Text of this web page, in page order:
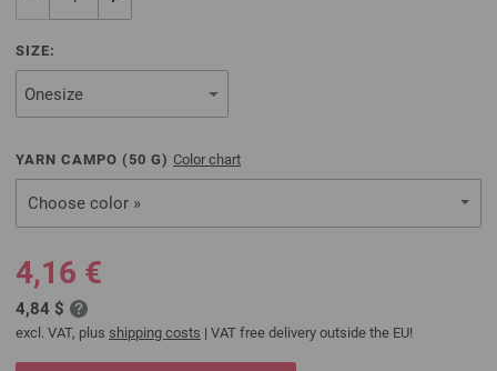
SIZE:
YARN CAMPO ( 50 G) Color chart
Choose color »
4,16 €
4,84 $
excl. VAT, plus shipping costs | VAT free delivery outside the EU!